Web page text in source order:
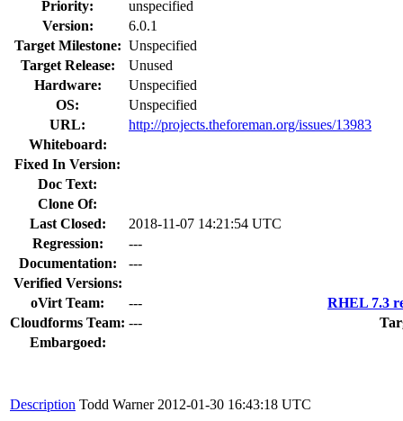
Priority:
unspecified
Version:
6.0.1
Target Milestone: Unspecified
Target Release:
Unused
Hardware:
Unspecified
OS:
Unspecified
URL:
http://projects.theforeman.org/issues/13983
Whiteboard:
Fixed In Version:
Doc Text:
Clone Of:
Last Closed:
2018-11-07 14:21:54 UTC
Regression:
---
Documentation:
---
Verified Versions:
oVirt Team:
---
RHEL 7.3
Cloudforms Team: ---
Embargoed:
Description Todd Warner 2012-01-30 16:43:18 UTC